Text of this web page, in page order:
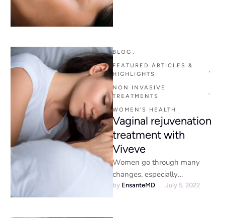
BLOG ,
FEATURED ARTICLES &
HIGHLIGHTS
NON INVASIVE
TREATMENTS
WOMEN'S HEALTH
Vaginal rejuvenation
treatment with
Viveve
Women go through many
changes, especially
gynecological, which can be
by EnsanteMD July 5, 2022